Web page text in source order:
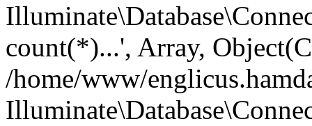
count(*)...', Array,
/home/www/